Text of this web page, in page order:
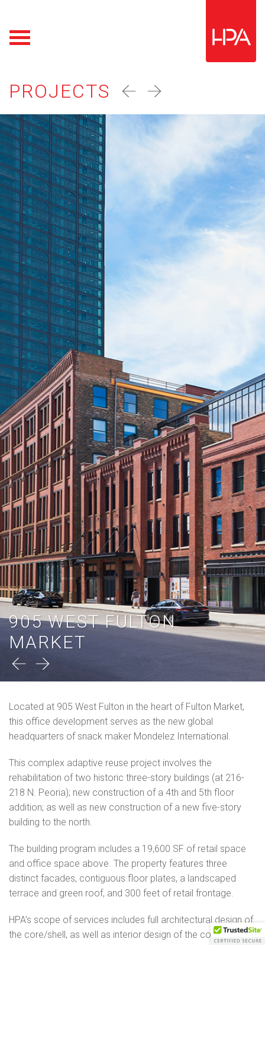
PROJECTS
905 WEST FULTON
MARKET
Located at 905 West Fulton in the heart of Fulton Market,
this office development serves as the new global
headquarters of snack maker Mondelez International.
This complex adaptive reuse project involves the
rehabilitation of two historic three-story buildings (at 216-
218 N. Peoria); new construction of a 4th and 5th floor
addition; as well as new construction of a new five-story
building to the north.
The building program includes a 19,600 SF of retail space
and office space above. The property features three
distinct facades, contiguous floor plates, a landscaped
terrace and green roof, and 300 feet of retail frontage.
HPA’s scope of services includes full architectural design of
the core/shell, as well as interior design of the combination